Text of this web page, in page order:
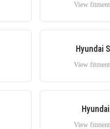
View
Hyundai
View
Hyundai
View